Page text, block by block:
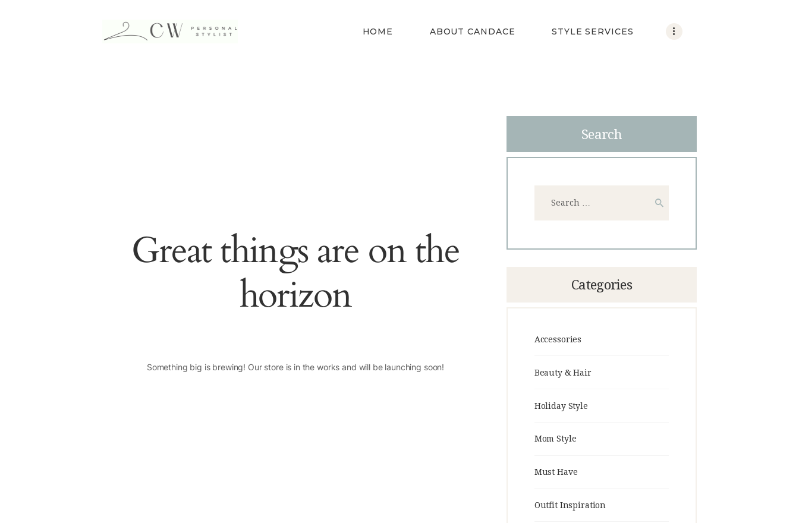
HOME ABOUT CANDACE STYLE SERVICES
Great things are on the
horizon
Something big is brewing! Our store is in the works and will be launching soon!
Search
Categories
Accessories
Beauty & Hair
Holiday Style
Mom Style
Must Have
Outfit Inspiration